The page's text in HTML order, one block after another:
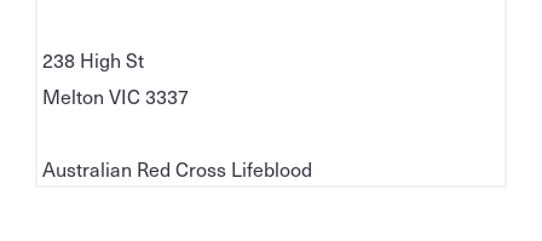
238 High St
Melton VIC 3337
Australian Red Cross Lifeblood